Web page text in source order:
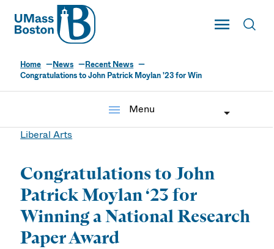
UMass
Toggle Main
UMass Boston
Home News
Recent News
Congratulations to John Patrick Moylan '23 for Win
menu
Menu
Liberal Arts
Congratulations to John
Patrick Moylan ‘23 for
Winning a National Research
Paper Award